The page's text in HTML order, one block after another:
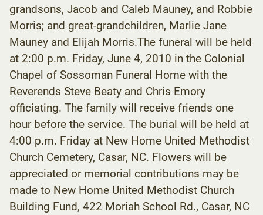
grandsons, Jacob and Caleb Mauney, and Robbie
Morris; and great-grandchildren, Marlie Jane
Mauney and Elijah Morris.The funeral will be held
at 2:00 p.m. Friday, June 4, 2010 in the Colonial
Chapel of Sossoman Funeral Home with the
Reverends Steve Beaty and Chris Emory
officiating. The family will receive friends one
hour before the service. The burial will be held at
4:00 p.m. Friday at New Home United Methodist
Church Cemetery, Casar, NC. Flowers will be
appreciated or memorial contributions may be
made to New Home United Methodist Church
Building Fund, 422 Moriah School Rd., Casar, NC